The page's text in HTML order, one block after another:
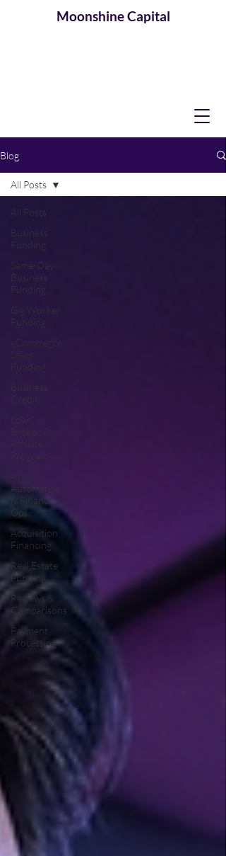
MoonshineCapital
Blog
All Posts
Business
Funding
Same-Day
Business
Funding
Gig Worker
Funding
eCommerce
Seller
Funding
Business
Credit
Loan
Broker &
Affiliate
Program
AI
Automation
& Finance
Ops
Acquisition
Financing
Real Estate
Funding
Reviews &
Comparisons
Payment
Processing
All Posts